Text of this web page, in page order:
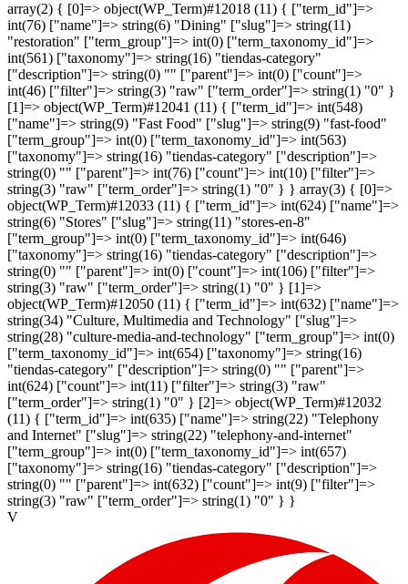
array(2) { [0]=> object(WP_Term)#12018 (11) { ["term_id"]=>
int(76) ["name"]=> string(6) "Dining" ["slug"]=> string(11)
"restoration" ["term_group"]=> int(0) ["term_taxonomy_id"]=>
int(561) ["taxonomy"]=> string(16) "tiendas-category"
["description"]=> string(0) "" ["parent"]=> int(0) ["count"]=>
int(46) ["filter"]=> string(3) "raw" ["term_order"]=> string(1) "0" }
[1]=> object(WP_Term)#12041 (11) { ["term_id"]=> int(548)
["name"]=> string(9) "Fast Food" ["slug"]=> string(9) "fast-food"
["term_group"]=> int(0) ["term_taxonomy_id"]=> int(563)
["taxonomy"]=> string(16) "tiendas-category" ["description"]=>
string(0) "" ["parent"]=> int(76) ["count"]=> int(10) ["filter"]=>
string(3) "raw" ["term_order"]=> string(1) "0" } } array(3) { [0]=>
object(WP_Term)#12033 (11) { ["term_id"]=> int(624) ["name"]=>
string(6) "Stores" ["slug"]=> string(11) "stores-en-8"
["term_group"]=> int(0) ["term_taxonomy_id"]=> int(646)
["taxonomy"]=> string(16) "tiendas-category" ["description"]=>
string(0) "" ["parent"]=> int(0) ["count"]=> int(106) ["filter"]=>
string(3) "raw" ["term_order"]=> string(1) "0" } [1]=>
object(WP_Term)#12050 (11) { ["term_id"]=> int(632) ["name"]=>
string(34) "Culture, Multimedia and Technology" ["slug"]=>
string(28) "culture-media-and-technology" ["term_group"]=> int(0)
["term_taxonomy_id"]=> int(654) ["taxonomy"]=> string(16)
"tiendas-category" ["description"]=> string(0) "" ["parent"]=>
int(624) ["count"]=> int(11) ["filter"]=> string(3) "raw"
["term_order"]=> string(1) "0" } [2]=> object(WP_Term)#12032
(11) { ["term_id"]=> int(635) ["name"]=> string(22) "Telephony
and Internet" ["slug"]=> string(22) "telephony-and-internet"
["term_group"]=> int(0) ["term_taxonomy_id"]=> int(657)
["taxonomy"]=> string(16) "tiendas-category" ["description"]=>
string(0) "" ["parent"]=> int(632) ["count"]=> int(9) ["filter"]=>
string(3) "raw" ["term_order"]=> string(1) "0" } }
V